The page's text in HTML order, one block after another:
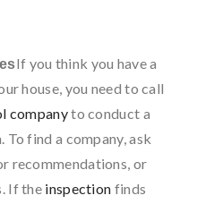
If you think you have a
house, you need to call
companyto conduct a
find a company, ask
recommendations, or
If the inspection finds